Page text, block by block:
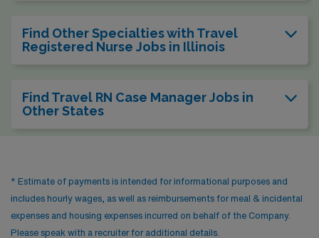
Find Other Specialties with Travel
Registered Nurse Jobs in Illinois
Find Travel RN Case Manager Jobs in
Other States
* Estimate of payments is intended for informational purposes and
includes hourly wages, as well as reimbursements for meal & incidental
expenses and housing expenses incurred on behalf of the Company.
Please speak with a recruiter for additional details.